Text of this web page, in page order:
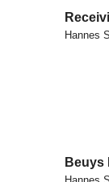
Hannes
Beuys